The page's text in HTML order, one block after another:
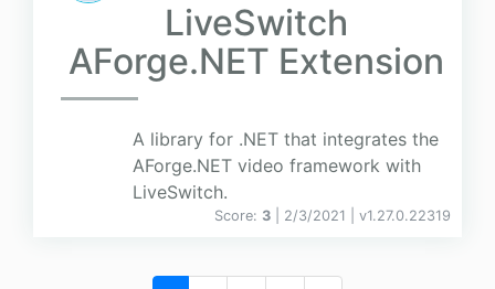
LiveSwitch
AForge.NET Extension
A library for .NET that integrates the
AForge.NET video framework with
LiveSwitch.
Score: 3 | 2/3/2021 | v1.27.0.22319